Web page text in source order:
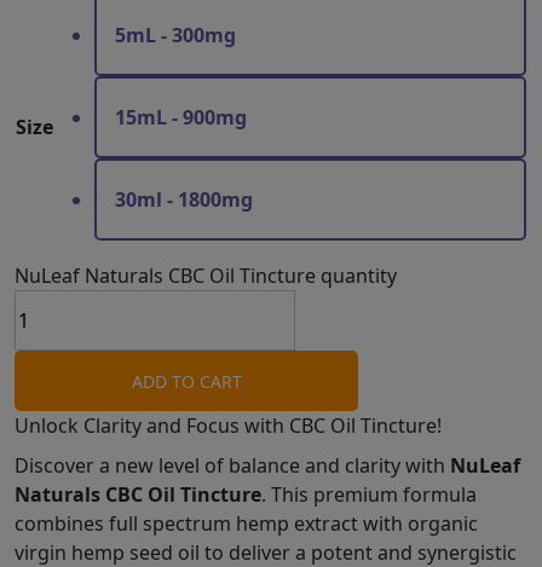
Size
5mL - 300mg
15mL - 900mg
30ml - 1800mg
NuLeaf Naturals CBC Oil Tincture quantity
ADD TO CART
Unlock Clarity and Focus with CBC Oil Tincture!
Discover a new level of balance and clarity with NuLeaf
Naturals CBC Oil Tincture. This premium formula
combines full spectrum hemp extract with organic
virgin hemp seed oil to deliver a potent and synergistic